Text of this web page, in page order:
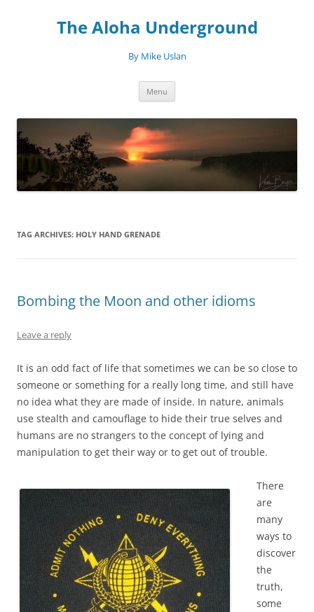
The Aloha Underground
By Mike Uslan
Menu
TAG ARCHIVES: HOLY HAND GRENADE
Bombing the Moon and other idioms
Leave a reply
It is an odd fact of life that sometimes we can be so close to
someone or something for a really long time, and still have
no idea what they are made of inside. In nature, animals
use stealth and camouflage to hide their true selves and
humans are no strangers to the concept of lying and
manipulation to get their way or to get out of trouble.
There
are
many
ways to
discover
the
truth,
some